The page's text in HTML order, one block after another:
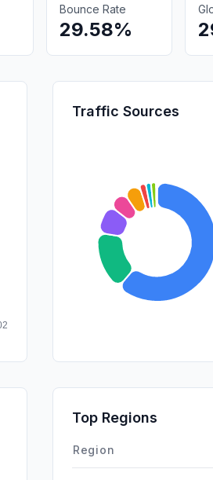
Bounce Rate
29.58%
Traffic Sources
Top Regions
Region